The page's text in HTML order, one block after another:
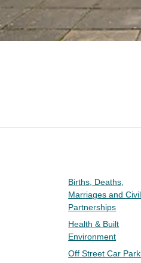
Births, Deaths,
Marriages and Civil
Partnerships
Health & Built
Environment
Off Street Car